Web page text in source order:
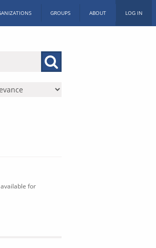
GROUPS ABOUT LOG IN
for